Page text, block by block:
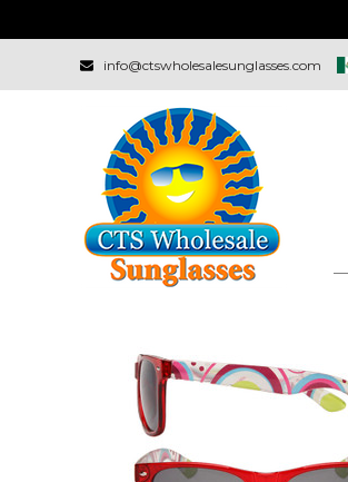
info@ctswholesalesunglasses.com